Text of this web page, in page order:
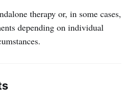
therapy or, in some cases,
depending on individual